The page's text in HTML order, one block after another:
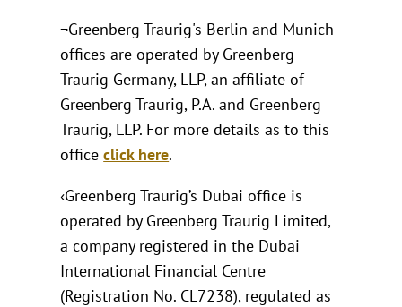
¬Greenberg Traurig's Berlin and Munich
offices are operated by Greenberg
Traurig Germany, LLP, an affiliate of
Greenberg Traurig, P.A. and Greenberg
Traurig, LLP. For more details as to this
officeclick here.
‹Greenberg Traurig’s Dubai office is
operated by Greenberg Traurig Limited,
a company registered in the Dubai
International Financial Centre
(Registration No. CL7238), regulated as